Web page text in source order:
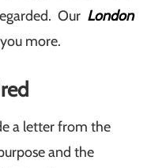
Our London
more.
a letter from the
and the